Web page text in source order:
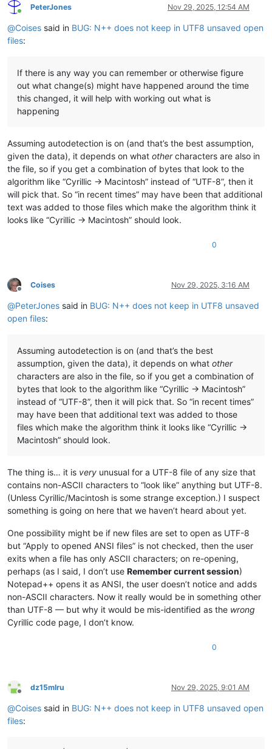
Online
PeterJones Nov 29, 2025, 12:54 AM
@Coises said in BUG: N++ does not keep in UTF8 unsaved open
files:
If there is any way you can remember or otherwise figure
out what change(s) might have happened around the time
this changed, it will help with working out what is
happening
Assuming autodetection is on (and that’s the best assumption,
given the data), it depends on what othercharacters are also in
the file, so if you get a combination of bytes that look to the
algorithm like “Cyrillic -> Macintosh” instead of “UTF-8”, then it
will pick that. So “in recent times” may have been that additional
text was added to those files which make the algorithm think it
looks like “Cyrillic -> Macintosh” should look.
0
Offline
Coises Nov 29, 2025, 3:16 AM
@PeterJones said in BUG: N++ does not keep in UTF8 unsaved
open files:
Assuming autodetection is on (and that’s the best
assumption, given the data), it depends on what other
characters are also in the file, so if you get a combination of
bytes that look to the algorithm like “Cyrillic -> Macintosh”
instead of “UTF-8”, then it will pick that. So “in recent times”
may have been that additional text was added to those
files which make the algorithm think it looks like “Cyrillic ->
Macintosh” should look.
The thing is… it is very unusual for a UTF-8 file of any size that
contains non-ASCII characters to “look like” anything but UTF-8.
(Unless Cyrillic/Macintosh is some strange exception.) I suspect
something is going on here that we haven’t heard about yet.
One possibility might be if new files are set to open as UTF-8
but “Apply to opened ANSI files” is not checked, then the user
exits when a file has only ASCII characters; on re-opening,
perhaps (as I said, I don’t use Remember current session)
Notepad++ opens it as ANSI, the user doesn’t notice and adds
non-ASCII characters. Now it really would be in something other
than UTF-8 — but why it would be mis-identified as the wrong
Cyrillic code page, I don’t know.
0
Offline
dz15mlru Nov 29, 2025, 9:01 AM
@Coises said in BUG: N++ does not keep in UTF8 unsaved open
files: